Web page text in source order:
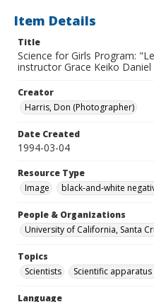
Item Details
Title
Science for Girls Program:
instructor Grace Keiko Daniel
Creator
Harris, Don (Photographer)
Date Created
1994-03-04
Resource Type
Image
black-and-white
People & Organizations
University of California, Santa
Topics
Scientists
Scientific
Language